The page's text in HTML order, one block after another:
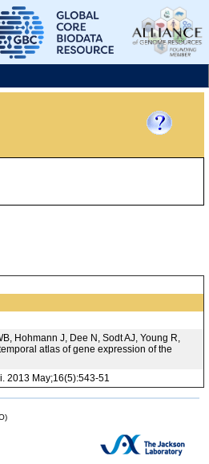
Hohmann J, Dee N, Sodt AJ, Young R,
atlas of gene expression of the
2013 May;16(5):543-51